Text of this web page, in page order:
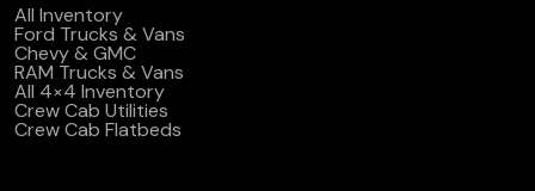
All Inventory
Ford Trucks & Vans
Chevy & GMC
RAM Trucks & Vans
All 4×4 Inventory
Crew Cab Utilities
Crew Cab Flatbeds